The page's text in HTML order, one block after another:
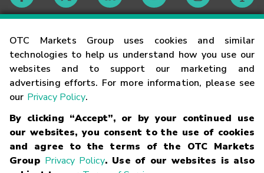
OTC Markets Group uses cookies and similar
technologies to help us understand how you use our
websites and to support our marketing and
advertising efforts. For more information, please see
our Privacy Policy.
By clicking “Accept”, or by your continued use
our websites, you consent to the use of cookies
and agree to the terms of the OTC Markets
Group Privacy Policy. Use of our websites is also
Contact
Careers
Glossary